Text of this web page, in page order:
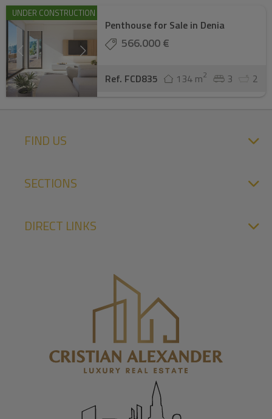
UNDER CONSTRUCTION
Penthouse for Sale in Denia
566.000 €
Ref. FCD835 134 m2 3 2
FIND US
SECTIONS
DIRECT LINKS